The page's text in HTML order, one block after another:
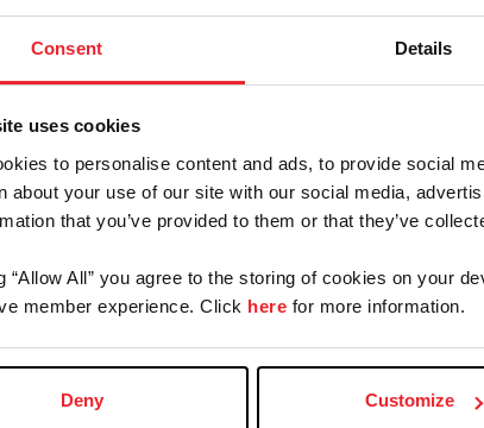
Consent Details
uses cookies
to personalise content and ads, to provide social
about your use of our site with our social media,
that you’ve provided to them or that they’ve
“Allow All” you agree to the storing of cookies on your
member experience. Click here for more information.
Deny Customize
Forgot
address on record with USEF. This
Farm/Business/Syndicate
your username or USEF ID